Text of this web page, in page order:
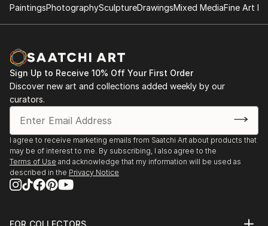
PaintingsPhotographySculptureDrawingsMixed MediaFine Art
Sign Up to Receive 10% Off Your First Order
Discover new art and collections added weekly by our
curators.
I agree to receive marketing emails from Saatchi Art about products that
may be of interest to me. By subscribing, I also agree to the
Terms of Use and acknowledge that my information will be used as
described in the Privacy Notice
FOR COLLECTORS